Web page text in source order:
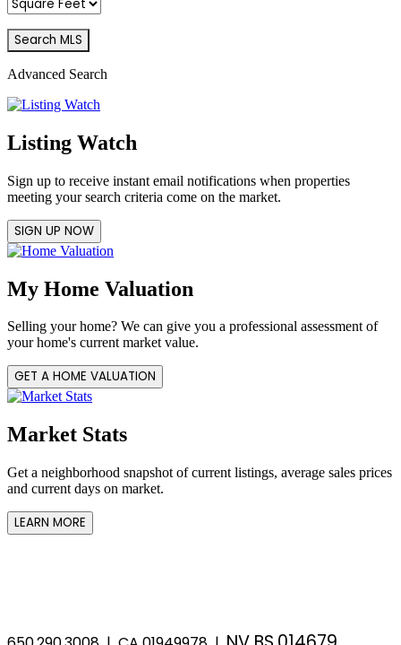
Advanced Search
Listing Watch
Sign up to receive instant email notifications when properties
meeting your search criteria come on the market.
SIGN UP NOW
My Home Valuation
Selling your home? We can give you a professional assessment of
your home's current market value.
GET A HOME VALUATION
Market Stats
Get a neighborhood snapshot of current listings, average sales prices
and current days on market.
LEARN MORE